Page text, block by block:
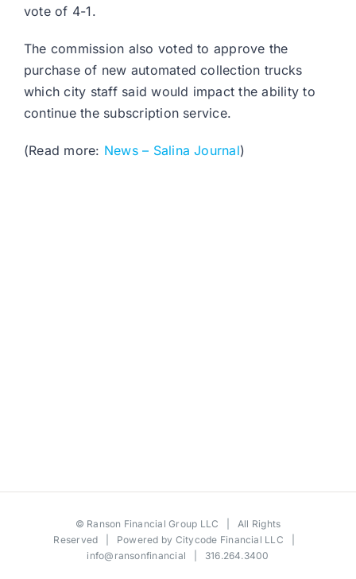
vote of 4-1.
The commission also voted to approve the
purchase of new automated collection trucks
which city staff said would impact the ability to
continue the subscription service.
(Read more: News – Salina Journal)
© Ranson Financial Group LLC | All Rights
Reserved | Powered by Citycode Financial LLC
info@ransonfinancial | 316.264.3400